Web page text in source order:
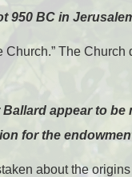
950 BC in
Church.” The
appear to
for the
about the